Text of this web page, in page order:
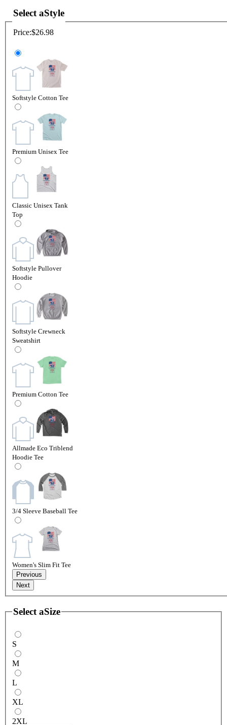
Select aStyle
Price:$26.98
Softstyle Cotton Tee
Premium Unisex Tee
Classic Unisex Tank
Top
Softstyle Pullover
Hoodie
Softstyle Crewneck
Sweatshirt
Premium Cotton Tee
Allmade Eco Triblend
Hoodie Tee
3/4 Sleeve Baseball Tee
Women's Slim Fit Tee
Previous
Next
Select aSize
S
M
L
XL
2XL